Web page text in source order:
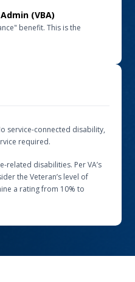
(VBA)
benefit. This is the
service-connected disability,
required.
related disabilities. Per VA’s
the Veteran’s level of
a rating from 10% to